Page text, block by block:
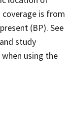
is from
(BP). See
study
using the